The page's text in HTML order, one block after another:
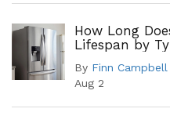
How Long
Lifespan by
By Finn Campbell
Aug 2